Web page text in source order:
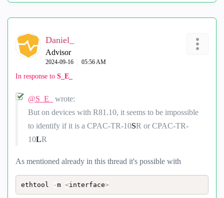
Daniel_
Advisor
‎2024-09-16 05:56 AM
In response to S_E_
@S_E_
wrote:
But on devices with R81.10, it seems to be impossible
to identify if it is a CPAC-TR-10SR or CPAC-TR-
10LR
As mentioned already in this thread it's possible with
ethtool -m <interface>